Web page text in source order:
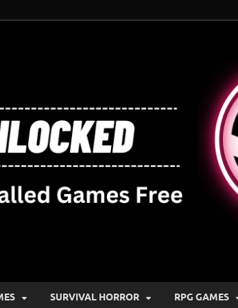
SURVIVAL HORROR RPG GAMES